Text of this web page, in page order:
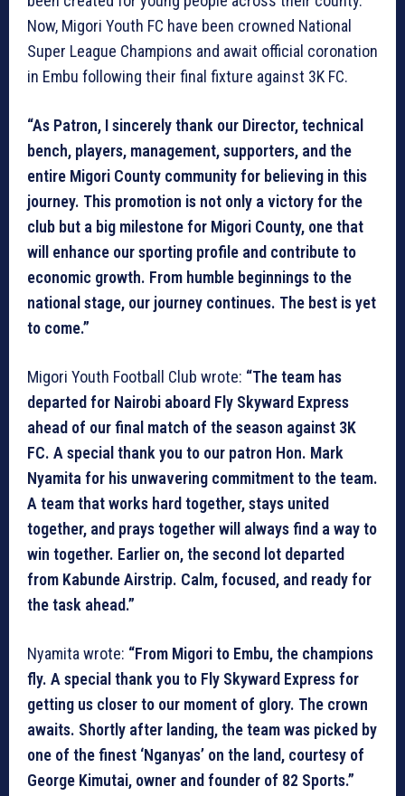
Now, Migori Youth FC have been crowned National
Super League Champions and await official coronation
in Embu following their final fixture against 3K FC.
“As Patron, I sincerely thank our Director, technical
bench, players, management, supporters, and the
entire Migori County community for believing in this
journey. This promotion is not only a victory for the
club but a big milestone for Migori County, one that
will enhance our sporting profile and contribute to
economic growth. From humble beginnings to the
national stage, our journey continues. The best is yet
to come.”
Migori Youth Football Club wrote: “The team has
departed for Nairobi aboard Fly Skyward Express
ahead of our final match of the season against 3K
FC. A special thank you to our patron Hon. Mark
Nyamita for his unwavering commitment to the team.
A team that works hard together, stays united
together, and prays together will always find a way to
win together. Earlier on, the second lot departed
from Kabunde Airstrip. Calm, focused, and ready for
the task ahead.”
Nyamita wrote: “From Migori to Embu, the champions
fly. A special thank you to Fly Skyward Express for
getting us closer to our moment of glory. The crown
awaits. Shortly after landing, the team was picked by
one of the finest ‘Nganyas’ on the land, courtesy of
George Kimutai, owner and founder of 82 Sports.”